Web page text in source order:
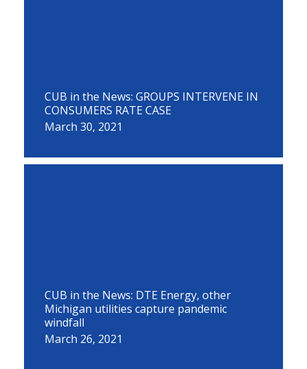
CUB in the News: GROUPS INTERVENE IN
CONSUMERS RATE CASE
March 30, 2021
CUB in the News: DTE Energy, other
Michigan utilities capture pandemic
windfall
March 26, 2021